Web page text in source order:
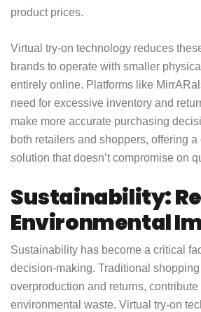
product prices.
Virtual try-on technology reduces
brands to operate with smaller
entirely online. Platforms like MirrAR
need for excessive inventory and
make more accurate purchasing
both retailers and shoppers, offering a
solution that doesn’t compromise on
Sustainability:
Environmental
Sustainability has become a critical
decision-making. Traditional
overproduction and returns,
environmental waste. Virtual try-on